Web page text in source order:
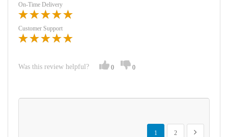
On-Time Delivery
Customer Support
Was this review helpful? 0 0
Page
You're currently reading page
1
Page
2
Page
Next